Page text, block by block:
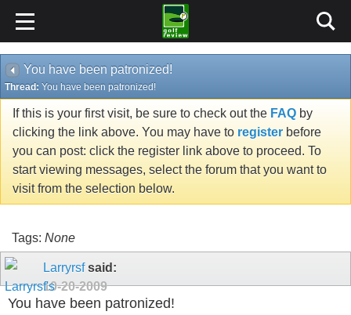
You have been patronized!
Thread: You have been patronized!
If this is your first visit, be sure to check out the FAQ by
clicking the link above. You may have to register before
you can post: click the register link above to proceed. To
start viewing messages, select the forum that you want to
visit from the selection below.
Tags: None
Larryrsfsaid:
10-20-2009
You have been patronized!